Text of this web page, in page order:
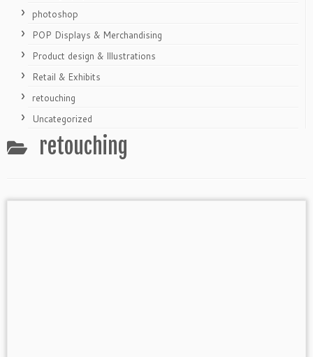
photoshop
POP Displays & Merchandising
Product design & Illustrations
Retail & Exhibits
retouching
Uncategorized
retouching